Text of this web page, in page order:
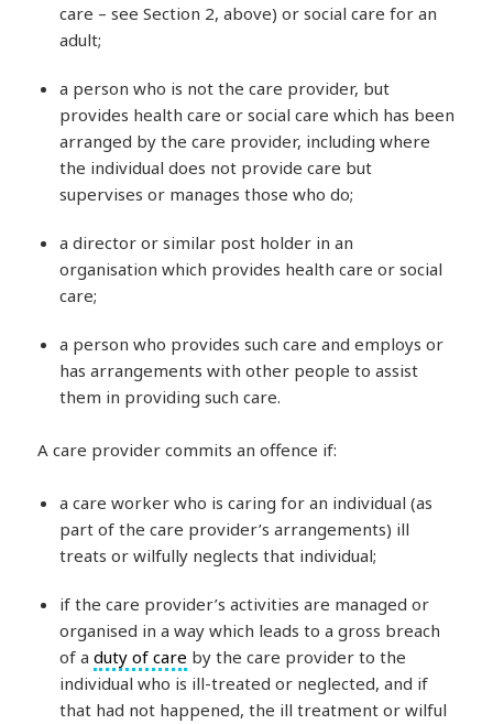
care – see Section 2, above) or social care for an
adult;
a person who is not the care provider, but
provides health care or social care which has been
arranged by the care provider, including where
the individual does not provide care but
supervises or manages those who do;
a director or similar post holder in an
organisation which provides health care or social
care;
a person who provides such care and employs or
has arrangements with other people to assist
them in providing such care.
A care provider commits an offence if:
a care worker who is caring for an individual (as
part of the care provider’s arrangements) ill
treats or wilfully neglects that individual;
if the care provider’s activities are managed or
organised in a way which leads to a gross breach
of aduty of care by the care provider to the
individual who is ill-treated or neglected, and if
that had not happened, the ill treatment or wilful